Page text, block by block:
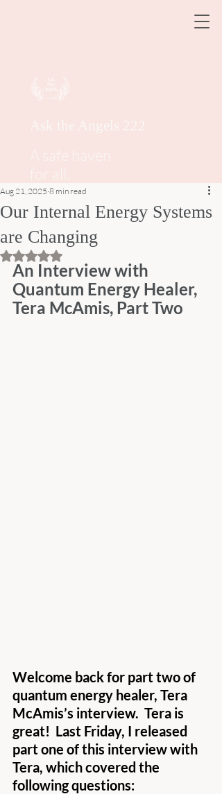
Our Internal Energy Systems
are Changing
Aug 21, 2025 8 min read
Rated NaN out of 5 stars.
An Interview with
Quantum Energy Healer,
Tera McAmis, Part Two
Welcome back for part two of
quantum energy healer, Tera
McAmis’s interview.  Tera is
great!  Last Friday, I released
part one of this interview with
Tera, which covered the
following questions: